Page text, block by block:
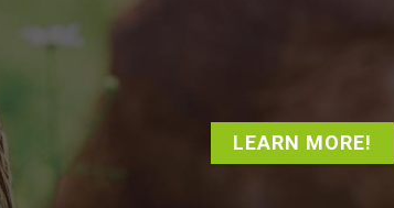
LEARN MORE!